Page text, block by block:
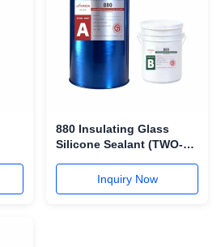
880 Insulating Glass
Silicone Sealant (TWO-
Inquiry Now